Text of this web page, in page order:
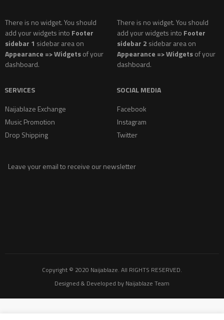
There is no widget. You should
add your widgets into Footer
sidebar 1 sidebar area on
Appearance => Widgetsof your
dashboard.
There is no widget. You should
add your widgets into Footer
sidebar 2 sidebar area on
Appearance => Widgetsof your
dashboard.
SERVICES
Naijablaze Exchange
Music Promotion
Drop Shipping
SOCIAL MEDIA
Facebook
Instagram
Twitter
Leave your email to receive our newsletter
Copyright © 2020 Naijablaze. All RIGHTS RESERVED.
Designed & Developed by Naijablaze Team